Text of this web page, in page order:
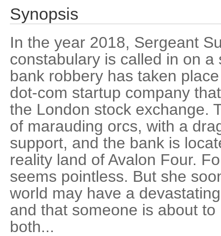
Synopsis
In the year 2018, Sergeant
constabulary is called in on a
bank robbery has taken
dot-com startup company
the London stock exchange.
of marauding orcs, with a
support, and the bank is
reality land of Avalon Four.
seems pointless. But she
world may have a
and that someone is about
both...